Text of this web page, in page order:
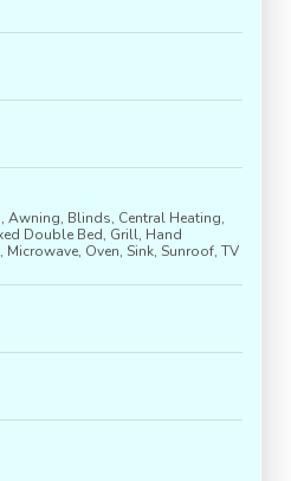
Awning, Blinds, Central Heating,
Double Bed, Grill, Hand
Oven, Sink, Sunroof, TV